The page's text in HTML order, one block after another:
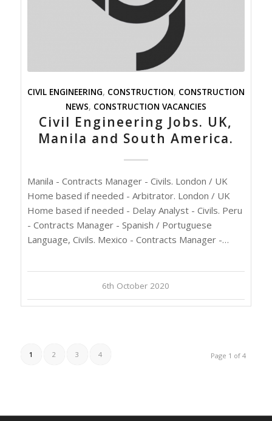
CIVIL ENGINEERING, CONSTRUCTION, CONSTRUCTION
NEWS, CONSTRUCTION VACANCIES
Civil Engineering Jobs. UK,
Manila and South America.
Manila - Contracts Manager - Civils. London / UK
Home based if needed - Arbitrator. London / UK
Home based if needed - Delay Analyst - Civils. Peru
- Contracts Manager - Spanish / Portuguese
Language, Civils. Mexico - Contracts Manager -…
6th October 2020
Page 1 of 4
1 2 3 4